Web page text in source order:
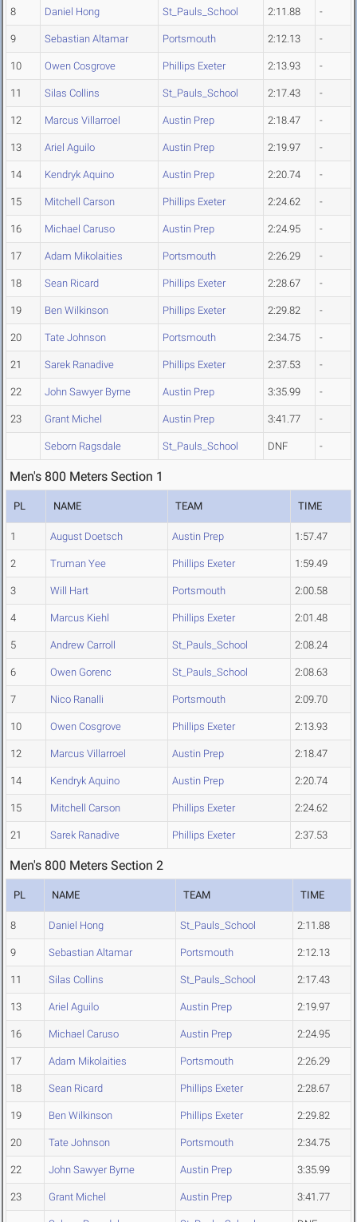
8 Daniel Hong St_Pauls_School 2:11.88 -
9 Sebastian Altamar Portsmouth 2:12.13 -
10 Owen Cosgrove Phillips Exeter 2:13.93 -
11 Silas Collins St_Pauls_School 2:17.43 -
12 Marcus Villarroel Austin Prep 2:18.47 -
13 Ariel Aguilo Austin Prep 2:19.97 -
14 Kendryk Aquino Austin Prep 2:20.74 -
15 Mitchell Carson Phillips Exeter 2:24.62 -
16 Michael Caruso Austin Prep 2:24.95 -
17 Adam Mikolaities Portsmouth 2:26.29 -
18 Sean Ricard Phillips Exeter 2:28.67 -
19 Ben Wilkinson Phillips Exeter 2:29.82 -
20 Tate Johnson Portsmouth 2:34.75 -
21 Sarek Ranadive Phillips Exeter 2:37.53 -
22 John Sawyer Byrne Austin Prep 3:35.99 -
23 Grant Michel Austin Prep 3:41.77 -
Seborn Ragsdale St_Pauls_School DNF -
Men's 800 Meters Section 1
PL NAME TEAM TIME
1 August Doetsch Austin Prep 1:57.47
2 Truman Yee Phillips Exeter 1:59.49
3 Will Hart Portsmouth 2:00.58
4 Marcus Kiehl Phillips Exeter 2:01.48
5 Andrew Carroll St_Pauls_School 2:08.24
6 Owen Gorenc St_Pauls_School 2:08.63
7 Nico Ranalli Portsmouth 2:09.70
10 Owen Cosgrove Phillips Exeter 2:13.93
12 Marcus Villarroel Austin Prep 2:18.47
14 Kendryk Aquino Austin Prep 2:20.74
15 Mitchell Carson Phillips Exeter 2:24.62
21 Sarek Ranadive Phillips Exeter 2:37.53
Men's 800 Meters Section 2
PL NAME TEAM TIME
8 Daniel Hong St_Pauls_School 2:11.88
9 Sebastian Altamar Portsmouth 2:12.13
11 Silas Collins St_Pauls_School 2:17.43
13 Ariel Aguilo Austin Prep 2:19.97
16 Michael Caruso Austin Prep 2:24.95
17 Adam Mikolaities Portsmouth 2:26.29
18 Sean Ricard Phillips Exeter 2:28.67
19 Ben Wilkinson Phillips Exeter 2:29.82
20 Tate Johnson Portsmouth 2:34.75
22 John Sawyer Byrne Austin Prep 3:35.99
23 Grant Michel Austin Prep 3:41.77